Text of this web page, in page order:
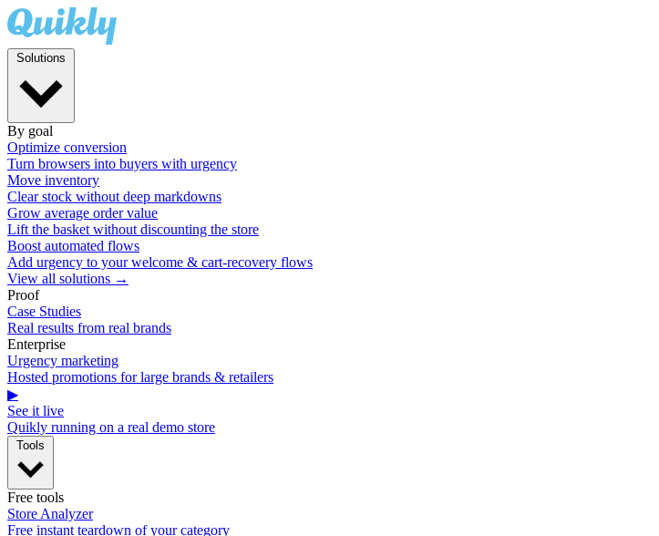
By goal
Optimize conversion
Turn browsers into buyers with urgency
Move inventory
Clear stock without deep markdowns
Grow average order value
Lift the basket without discounting the store
Boost automated flows
Add urgency to your welcome & cart-recovery flows
View all solutions →
Proof
Case Studies
Real results from real brands
Enterprise
Urgency marketing
Hosted promotions for large brands & retailers
▶
See it live
Quikly running on a real demo store
Free tools
Store Analyzer
Free instant teardown of your category